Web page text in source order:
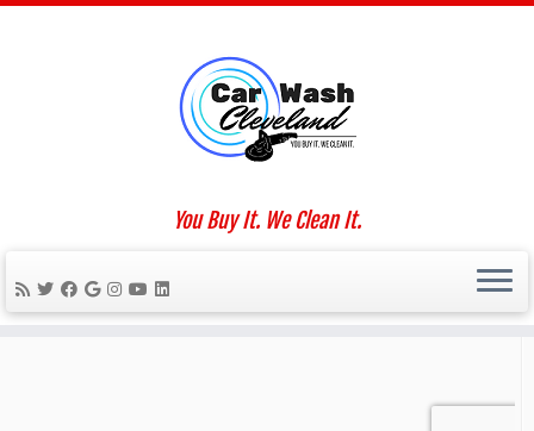
You Buy It. We Clean It.
07
We Work For You